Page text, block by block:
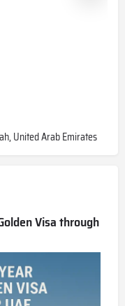
United Arab Emirates
Visa through